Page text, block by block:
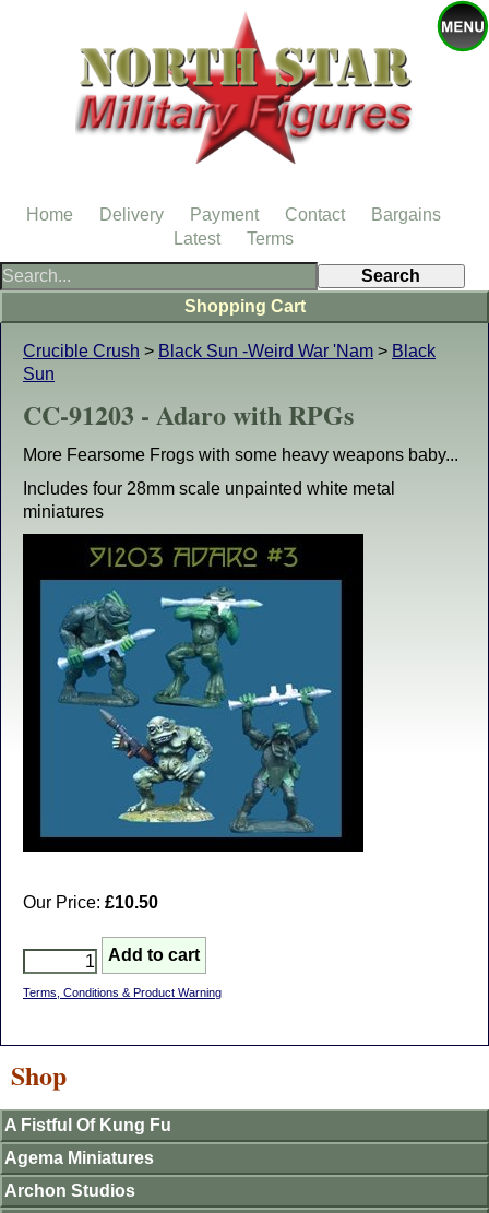
Crucible Crush > Black Sun -Weird War 'Nam > Black
Sun
CC-91203 - Adaro with RPGs
More Fearsome Frogs with some heavy weapons baby...
Includes four 28mm scale unpainted white metal
miniatures
Our Price: £10.50
Terms, Conditions & Product Warning
Shopping Cart
Shop
A Fistful Of Kung Fu
Agema Miniatures
Archon Studios
Home Delivery Payment Contact
Bargains
Latest
Terms